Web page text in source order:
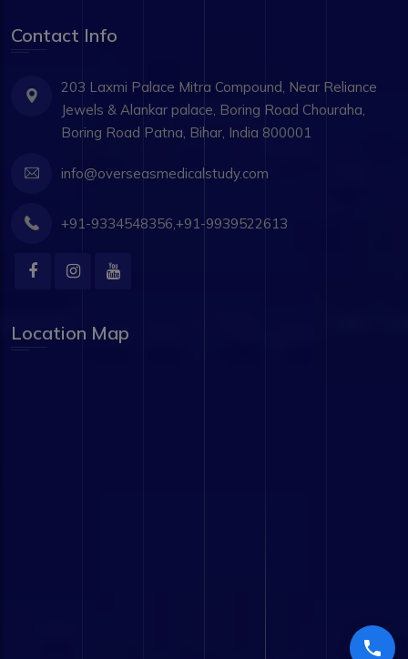
Contact Info
203 Laxmi Palace Mitra Compound, Near Reliance
Jewels & Alankar palace, Boring Road Chouraha,
Boring Road Patna, Bihar, India 800001
info@overseasmedicalstudy.com
+91-9334548356,+91-9939522613
Location Map